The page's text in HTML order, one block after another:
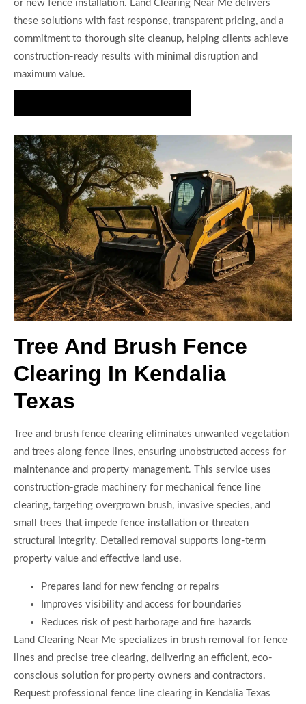
or new fence installation. Land Clearing Near Me delivers
these solutions with fast response, transparent pricing, and a
commitment to thorough site cleanup, helping clients achieve
construction-ready results with minimal disruption and
maximum value.
Tree And Brush Fence
Clearing In Kendalia
Texas
Tree and brush fence clearing eliminates unwanted vegetation
and trees along fence lines, ensuring unobstructed access for
maintenance and property management. This service uses
construction-grade machinery for mechanical fence line
clearing, targeting overgrown brush, invasive species, and
small trees that impede fence installation or threaten
structural integrity. Detailed removal supports long-term
property value and effective land use.
Prepares land for new fencing or repairs
Improves visibility and access for boundaries
Reduces risk of pest harborage and fire hazards
Land Clearing Near Me specializes in brush removal for fence
lines and precise tree clearing, delivering an efficient, eco-
conscious solution for property owners and contractors.
Request professional fence line clearing in Kendalia Texas